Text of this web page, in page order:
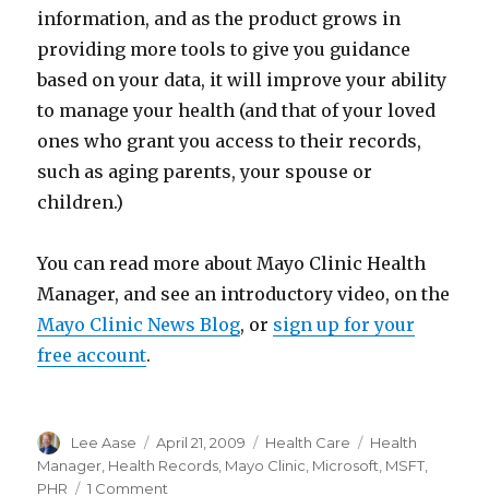
information, and as the product grows in
providing more tools to give you guidance
based on your data, it will improve your ability
to manage your health (and that of your loved
ones who grant you access to their records,
such as aging parents, your spouse or
children.)
You can read more about Mayo Clinic Health
Manager, and see an introductory video, on the
Mayo Clinic News Blog, or sign up for your
free account.
Author
Lee Aase
Posted
on
April 21, 2009 Categories
Health Care Tags
Health
Manager Health Records Mayo Clinic Microsoft MSFT
PHR
1 Comment